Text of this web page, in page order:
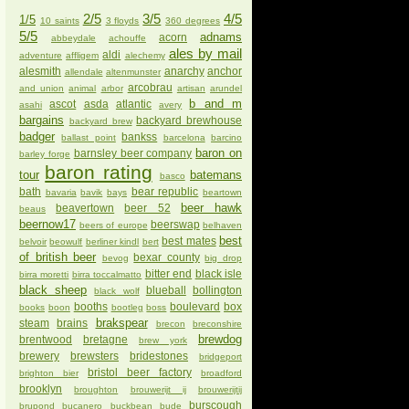
1/5 10 saints 2/5 3 floyds 3/5 360 degrees 4/5
5/5
abbeydale achouffe acorn adnams
adventure affligem aldi alechemy ales by mail
alesmith allendale altenmunster anarchy anchor
and union animal arbor arcobrau artisan arundel
asahi
ascot asda atlantic avery
b and m
bargains
backyard brew backyard brewhouse
badger ballast point bankss barcelona barcino
barley forge barnsley beer company baron on
tour baron rating basco batemans
bath bavaria bavik bays bear republic beartown
beaus
beavertown beer 52
beer hawk
beernow17 beers of europe beerswap belhaven
belvoir beowulf berliner kindl bert best mates best
of british beer
bevog bexar county big drop
birra moretti birra toccalmatto bitter end black isle
black sheep black wolf blueball bollington
books boon booths bootleg boss boulevard box
steam
brains brakspear brecon breconshire
brentwood bretagne brew york brewdog
brewery brewsters bridestones
bridgeport
brighton bier
bristol beer factory broadford
brooklyn broughton brouwerijt ij
brouwerijtij
brupond
bucanero buckbean bude burscough